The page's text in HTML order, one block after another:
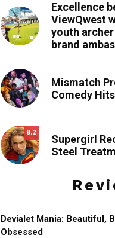
Excellence
ViewQwest
youth
brand
Mismatch
Comedy
8.2
Supergirl
Steel
Devialet Mania: Beautiful,
Obsessed